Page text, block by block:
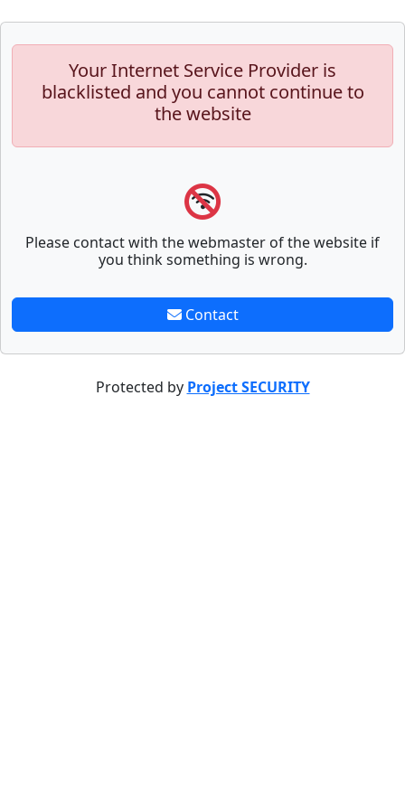
Your Internet Service Provider is
blacklisted and you cannot continue to
the website
Please contact with the webmaster of the website if
you think something is wrong.
Contact
Protected by Project SECURITY